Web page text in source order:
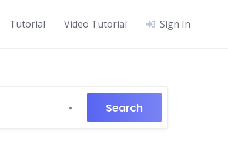
Tutorial Video Tutorial Sign In
Search